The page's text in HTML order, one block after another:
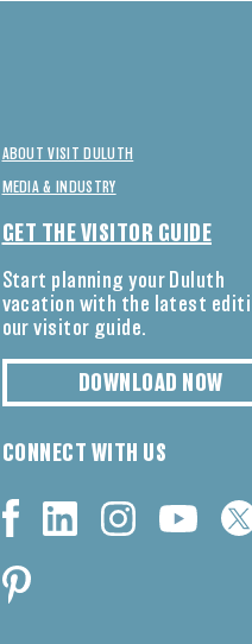
ABOUT VISIT DULUTH
MEDIA & INDUSTRY
GET THE VISITOR GUIDE
Start planning your Duluth
vacation with the latest
our visitor guide.
DOWNLOAD NOW
CONNECT WITH US